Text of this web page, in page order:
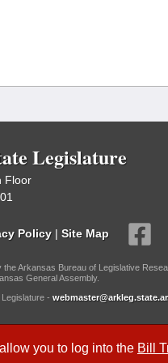
you to log into the Bill
Legislature
Floor
Policy | Site Map
the Arkansas Bureau of Legislative
General Assembly.
-